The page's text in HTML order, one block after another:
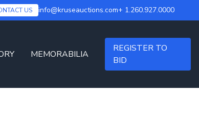
US info@kruseauctions.com+ 1.260.927.0000
MEMORABILIA
REGISTER TO
BID